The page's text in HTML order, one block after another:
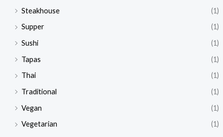
Steakhouse
(1)
Supper
(1)
Sushi
(1)
Tapas
(1)
Thai
(1)
Traditional
(1)
Vegan
(1)
Vegetarian
(1)